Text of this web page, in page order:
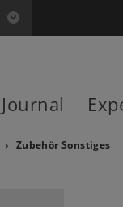
Journal
ZubehörSonstiges